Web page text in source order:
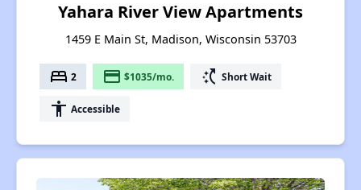
Yahara River View Apartments
1459 E Main St, Madison, Wisconsin 53703
bed 2 payment $1035/mo. switch_access_shortcut Short Wait
accessibility Accessible